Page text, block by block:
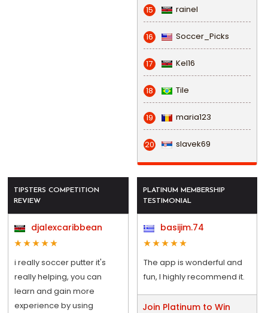
15 rainel
16 Soccer_Picks
17 Kel16
18 Tile
19 maria123
20 slavek69
TIPSTERS COMPETITION
REVIEW
djalexcaribbean
i really soccer putter it's
really helping, you can
learn and gain more
experience by using
PLATINUM MEMBERSHIP
TESTIMONIAL
basijim.74
The app is wonderful and
fun, I highly recommend it.
Join Platinum to Win